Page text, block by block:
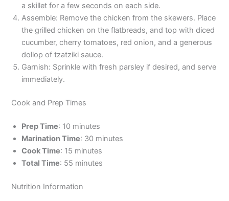
a skillet for a few seconds on each side.
Assemble: Remove the chicken from the skewers. Place
the grilled chicken on the flatbreads, and top with diced
cucumber, cherry tomatoes, red onion, and a generous
dollop of tzatziki sauce.
Garnish: Sprinkle with fresh parsley if desired, and serve
immediately.
Cook and Prep Times
Prep Time: 10 minutes
Marination Time: 30 minutes
Cook Time: 15 minutes
Total Time: 55 minutes
Nutrition Information